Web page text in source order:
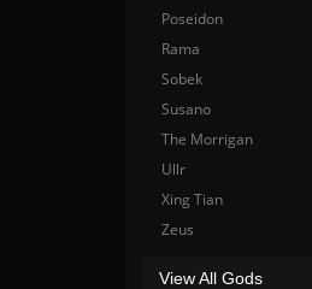
Poseidon
Rama
Sobek
Susano
The Morrigan
Ullr
Xing Tian
Zeus
View All Gods